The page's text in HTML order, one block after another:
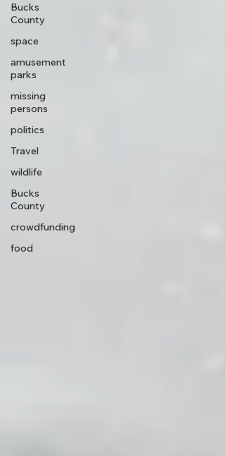
Bucks
County
space
amusement
parks
missing
persons
politics
Travel
wildlife
Bucks
County
crowdfunding
food